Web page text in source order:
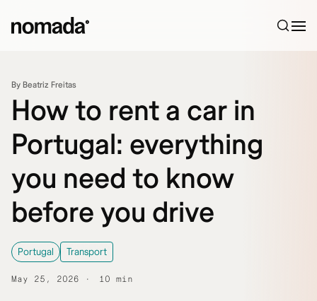
By Beatriz Freitas
How to rent a car in
Portugal: everything
you need to know
before you drive
Portugal Transport
May 25, 2026 10 min